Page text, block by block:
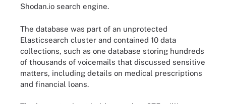
Shodan.io search engine.
The database was part of an unprotected
Elasticsearch cluster and contained 10 data
collections, such as one database storing hundreds
of thousands of voicemails that discussed sensitive
matters, including details on medical prescriptions
and financial loans.